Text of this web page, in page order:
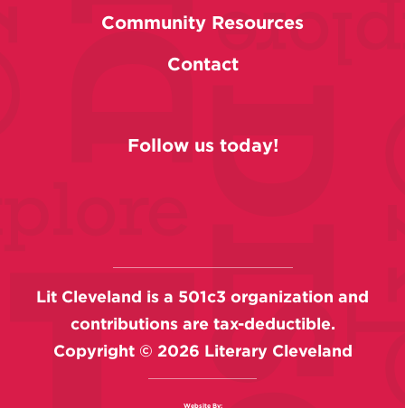
Community Resources
Contact
Follow us today!
Lit Cleveland is a 501c3 organization and
contributions are tax-deductible.
Copyright © 2026 Literary Cleveland
Website By: